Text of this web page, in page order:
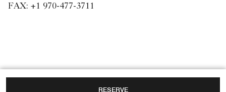
RESERVE
FAX: +1 970-477-3711